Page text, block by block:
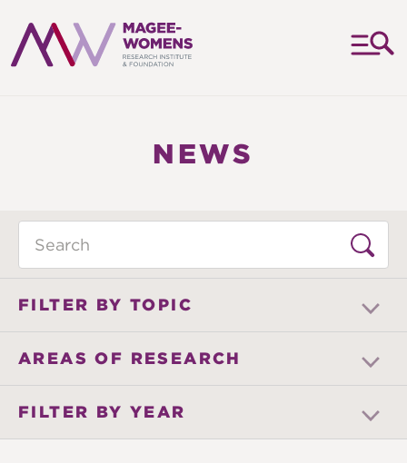
RESEARCH
INSTITUTE
FOUNDATION
NEWS
FILTER BY TOPIC
AREAS OF RESEARCH
FILTER BY YEAR